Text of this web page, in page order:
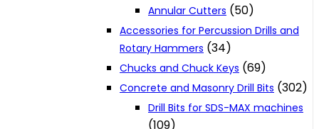
Annular Cutters (50)
Accessories for Percussion Drills and
Rotary Hammers (34)
Chucks and Chuck Keys (69)
Concrete and Masonry Drill Bits (302)
Drill Bits for SDS-MAX machines
(109)